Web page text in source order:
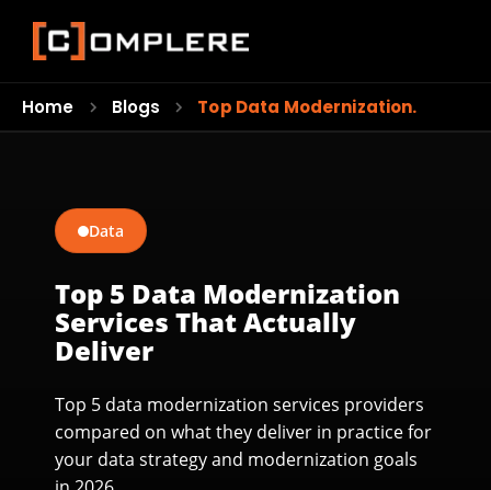
Home Blogs Top Data Modernization…
Data
Top 5 Data Modernization
Services That Actually
Deliver
Top 5 data modernization services providers
compared on what they deliver in practice for
your data strategy and modernization goals